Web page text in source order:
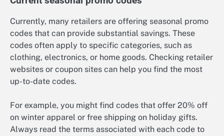
Currently, many retailers are offering seasonal promo
codes that can provide substantial savings. These
codes often apply to specific categories, such as
clothing, electronics, or home goods. Checking retailer
websites or coupon sites can help you find the most
up-to-date codes.
For example, you might find codes that offer 20% off
on winter apparel or free shipping on holiday gifts.
Always read the terms associated with each code to